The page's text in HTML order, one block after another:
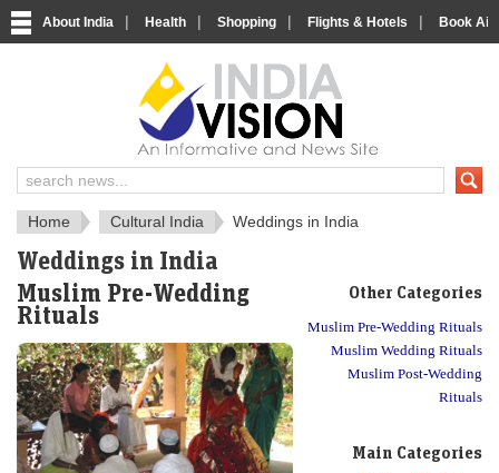
About India | Health | Shopping | Flights & Hotels | Book
About India
IndiaVision About India
Home Cultural India Weddings in India
Weddings in India
Muslim Pre-Wedding
Rituals
Other Categories
Muslim Pre-Wedding Rituals
Muslim Wedding Rituals
Muslim Post-Wedding
Rituals
Main Categories